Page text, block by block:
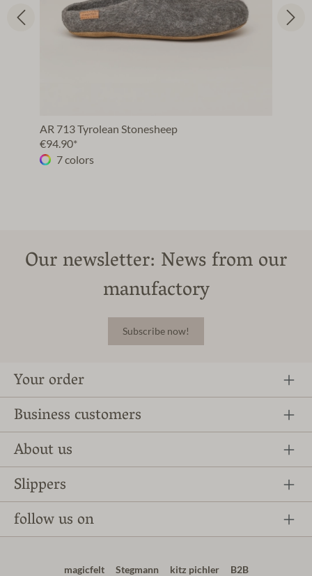
AR 713 Tyrolean Stonesheep
€94.90*
7 colors
Our newsletter: News from our
manufactory
Subscribe now!
Your order
Business customers
About us
Slippers
follow us on
magicfelt Stegmann kitz pichler B2B